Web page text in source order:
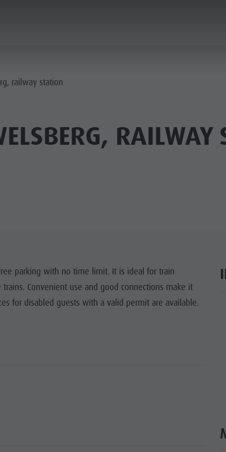
SIGHTS
& CHILDREN
railway station
RAILWAY
parking with no time limit. It is ideal for train
Convenient use and good connections make it
for disabled guests with a valid permit are available.